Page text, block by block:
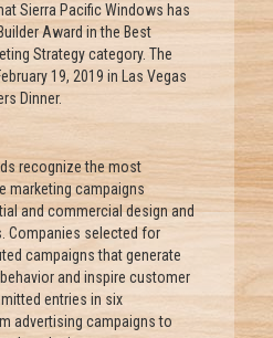
Sierra Pacific Windows has
Award in the Best
Strategy category. The
19, 2019 in Las Vegas
Dinner.
recognize the most
marketing campaigns
and commercial design and
Companies selected for
campaigns that generate
and inspire customer
entries in six
advertising campaigns to